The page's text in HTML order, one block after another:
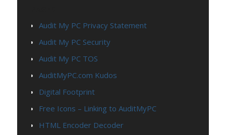
Audit My PC Privacy Statement
Audit My PC Security
Audit My PC TOS
AuditMyPC.com Kudos
Digital Footprint
Free Icons – Linking to AuditMyPC
HTML Encoder Decoder